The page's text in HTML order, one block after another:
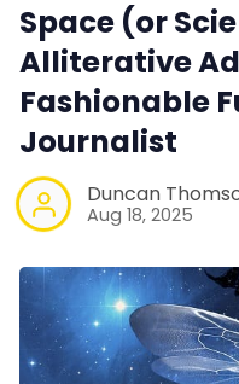
Space (or
Alliterative
Fashionable
Journalist
Duncan
Aug 18, 2025